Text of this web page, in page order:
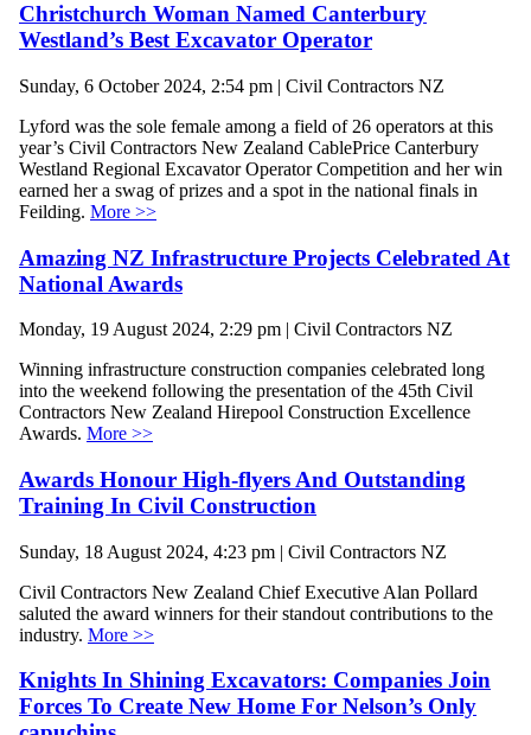
Christchurch Woman Named Canterbury
Westland’s Best Excavator Operator
Sunday, 6 October 2024, 2:54 pm | Civil Contractors NZ
Lyford was the sole female among a field of 26 operators at this
year’s Civil Contractors New Zealand CablePrice Canterbury
Westland Regional Excavator Operator Competition and her win
earned her a swag of prizes and a spot in the national finals in
Feilding. More >>
Amazing NZ Infrastructure Projects Celebrated At
National Awards
Monday, 19 August 2024, 2:29 pm | Civil Contractors NZ
Winning infrastructure construction companies celebrated long
into the weekend following the presentation of the 45th Civil
Contractors New Zealand Hirepool Construction Excellence
Awards. More >>
Awards Honour High-flyers And Outstanding
Training In Civil Construction
Sunday, 18 August 2024, 4:23 pm | Civil Contractors NZ
Civil Contractors New Zealand Chief Executive Alan Pollard
saluted the award winners for their standout contributions to the
industry. More >>
Knights In Shining Excavators: Companies Join
Forces To Create New Home For Nelson’s Only